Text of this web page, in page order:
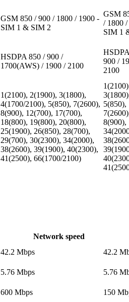
GSM 850 / 900 / 1800 / 1900 -
SIM 1 & SIM 2
GSM
/ 1800
SIM 1
HSDPA 850 / 900 /
1700(AWS) / 1900 / 2100
900 /
2100
1(2100), 2(1900), 3(1800),
4(1700/2100), 5(850), 7(2600),
8(900), 12(700), 17(700),
18(800), 19(800), 20(800),
25(1900), 26(850), 28(700),
29(700), 30(2300), 34(2000),
38(2600), 39(1900), 40(2300),
41(2500), 66(1700/2100)
5(850),
8(900),
Network speed
42.2 Mbps
42.2
5.76 Mbps
5.76
600 Mbps
150